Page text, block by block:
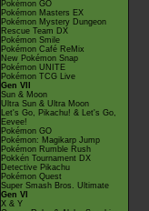
Pokémon GO
Pokémon Masters EX
Pokémon Mystery Dungeon
Rescue Team DX
Pokémon Smile
Pokémon Café ReMix
New Pokémon Snap
Pokémon UNITE
Pokémon TCG Live
Gen VII
Sun & Moon
Ultra Sun & Ultra Moon
Let's Go, Pikachu! & Let's Go,
Eevee!
Pokémon GO
Pokémon: Magikarp Jump
Pokémon Rumble Rush
Pokkén Tournament DX
Detective Pikachu
Pokémon Quest
Super Smash Bros. Ultimate
Gen VI
X & Y